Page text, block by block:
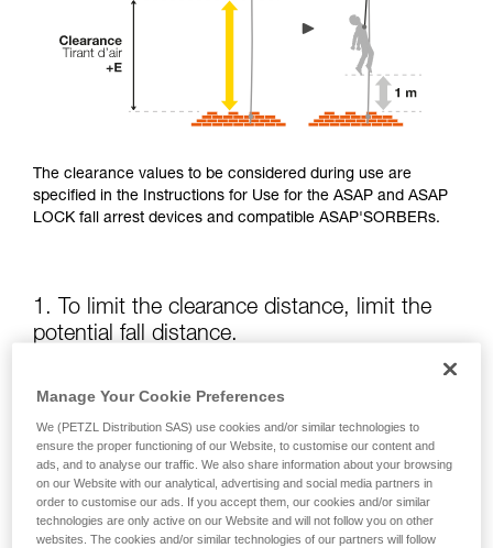
The clearance values to be considered during use are
specified in the Instructions for Use for the ASAP and ASAP
LOCK fall arrest devices and compatible ASAP'SORBERs.
1. To limit the clearance distance, limit the
potential fall distance.
The position of the ASAP or ASAP LOCK relative to the user
the energy absorber; both of these factors increase the
clearance.
Keep the ASAP or ASAP LOCK above the attachment point
of your harness as much as possible.
Manage Your Cookie Preferences
We (PETZL Distribution SAS) use cookies and/or similar technologies to
ensure the proper functioning of our Website, to customise our content and
ads, and to analyse our traffic. We also share information about your browsing
on our Website with our analytical, advertising and social media partners in
order to customise our ads. If you accept them, our cookies and/or similar
technologies are only active on our Website and will not follow you on other
websites. The cookies and/or similar technologies of our partners will follow